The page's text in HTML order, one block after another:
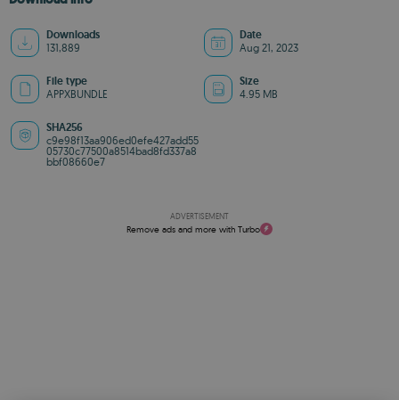
Downloads
131,889
Date
Aug 21, 2023
File type
APPXBUNDLE
Size
4.95 MB
SHA256
c9e98f13aa906ed0efe427add55
05730c77500a8514bad8fd337a8
bbf08660e7
ADVERTISEMENT
Remove ads and more with Turbo